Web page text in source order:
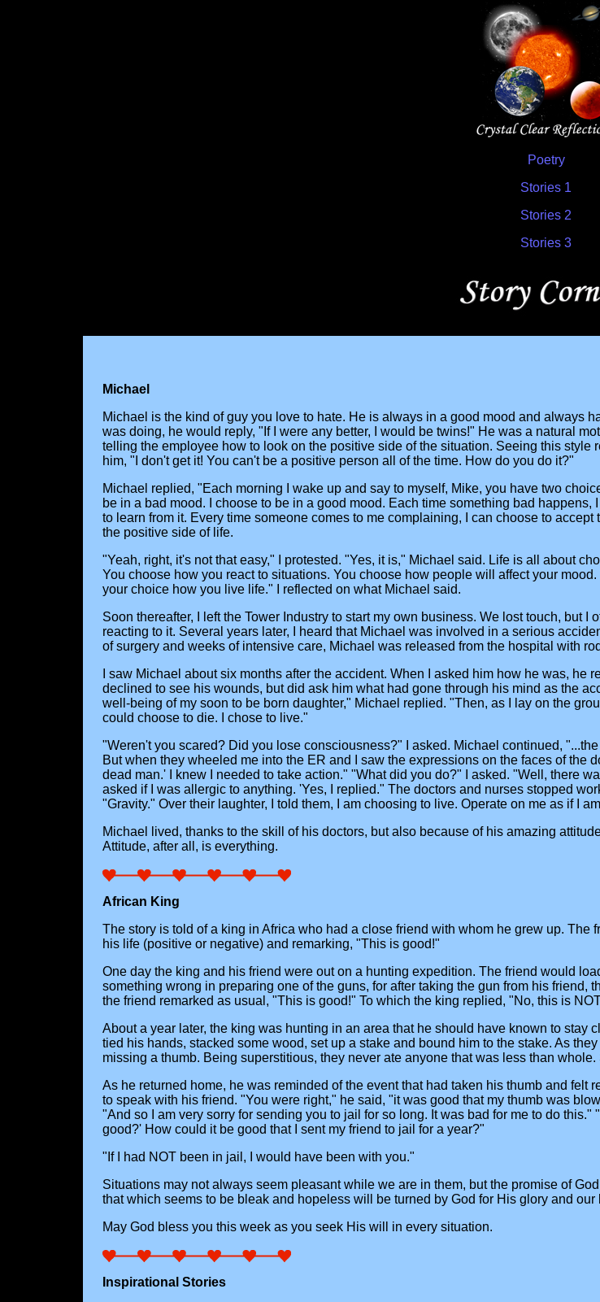
Poetry
Stories 1
Stories 2
Stories 3
Michael
Michael is the kind of guy you love to hate. He is always in a good mood and always
was doing, he would reply, "If I were any better, I would be twins!" He was a natural
telling the employee how to look on the positive side of the situation. Seeing this
him, "I don't get it! You can't be a positive person all of the time. How do you do it?"
Michael replied, "Each morning I wake up and say to myself, Mike, you have two
be in a bad mood. I choose to be in a good mood. Each time something bad
to learn from it. Every time someone comes to me complaining, I can choose to
the positive side of life.
"Yeah, right, it's not that easy," I protested. "Yes, it is," Michael said. Life is all about
You choose how you react to situations. You choose how people will affect your
your choice how you live life." I reflected on what Michael said.
Soon thereafter, I left the Tower Industry to start my own business. We lost touch, but
reacting to it. Several years later, I heard that Michael was involved in a serious
of surgery and weeks of intensive care, Michael was released from the hospital with
I saw Michael about six months after the accident. When I asked him how he was, he
declined to see his wounds, but did ask him what had gone through his mind as the
well-being of my soon to be born daughter," Michael replied. "Then, as I lay on the
could choose to die. I chose to live."
"Weren't you scared? Did you lose consciousness?" I asked. Michael continued,
But when they wheeled me into the ER and I saw the expressions on the faces of the
dead man.' I knew I needed to take action." "What did you do?" I asked. "Well, there
asked if I was allergic to anything. 'Yes, I replied." The doctors and nurses stopped
"Gravity." Over their laughter, I told them, I am choosing to live. Operate on me as if I
Michael lived, thanks to the skill of his doctors, but also because of his amazing
Attitude, after all, is everything.
African King
The story is told of a king in Africa who had a close friend with whom he grew up.
his life (positive or negative) and remarking, "This is good!"
One day the king and his friend were out on a hunting expedition. The friend would
something wrong in preparing one of the guns, for after taking the gun from his
the friend remarked as usual, "This is good!" To which the king replied, "No, this is
About a year later, the king was hunting in an area that he should have known to
tied his hands, stacked some wood, set up a stake and bound him to the stake. As
missing a thumb. Being superstitious, they never ate anyone that was less than
As he returned home, he was reminded of the event that had taken his thumb and felt
to speak with his friend. "You were right," he said, "it was good that my thumb was
"And so I am very sorry for sending you to jail for so long. It was bad for me to do
good?' How could it be good that I sent my friend to jail for a year?"
"If I had NOT been in jail, I would have been with you."
Situations may not always seem pleasant while we are in them, but the promise of
that which seems to be bleak and hopeless will be turned by God for His glory and
May God bless you this week as you seek His will in every situation.
Inspirational Stories